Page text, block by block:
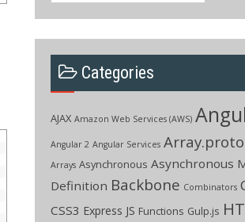
Categories
AJAX Amazon Web Services (AWS)
Angular 2 Angular Services
Arrays Asynchronous Asynchronous
Definition Backbone Combinators
CSS3 Express JS Functions Gulp.js